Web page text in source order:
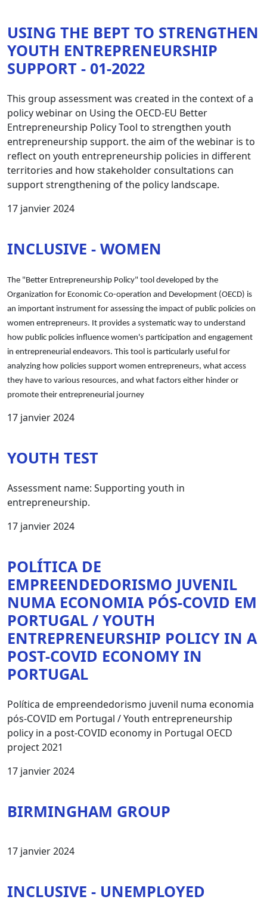
USING THE BEPT TO STRENGTHEN
YOUTH ENTREPRENEURSHIP
SUPPORT - 01-2022
This group assessment was created in the context of a
policy webinar on Using the OECD-EU Better
Entrepreneurship Policy Tool to strengthen youth
entrepreneurship support. the aim of the webinar is to
reflect on youth entrepreneurship policies in different
territories and how stakeholder consultations can
support strengthening of the policy landscape.
17 janvier 2024
INCLUSIVE - WOMEN
The "Better Entrepreneurship Policy" tool developed by the
Organization for Economic Co-operation and Development (OECD) is
an important instrument for assessing the impact of public policies on
women entrepreneurs. It provides a systematic way to understand
how public policies influence women's participation and engagement
in entrepreneurial endeavors. This tool is particularly useful for
analyzing how policies support women entrepreneurs, what access
they have to various resources, and what factors either hinder or
promote their entrepreneurial journey
17 janvier 2024
YOUTH TEST
Assessment name: Supporting youth in
entrepreneurship.
17 janvier 2024
POLÍTICA DE
EMPREENDEDORISMO JUVENIL
NUMA ECONOMIA PÓS-COVID EM
PORTUGAL / YOUTH
ENTREPRENEURSHIP POLICY IN A
POST-COVID ECONOMY IN
PORTUGAL
Política de empreendedorismo juvenil numa economia
pós-COVID em Portugal / Youth entrepreneurship
policy in a post-COVID economy in Portugal OECD
project 2021
17 janvier 2024
BIRMINGHAM GROUP
17 janvier 2024
INCLUSIVE - UNEMPLOYED